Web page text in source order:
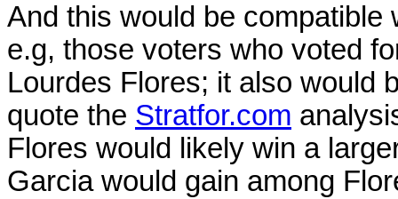
And this would be compatible
e.g, those voters who voted
Lourdes Flores; it also would
quote the Stratfor.com
Flores would likely win a
Garcia would gain among